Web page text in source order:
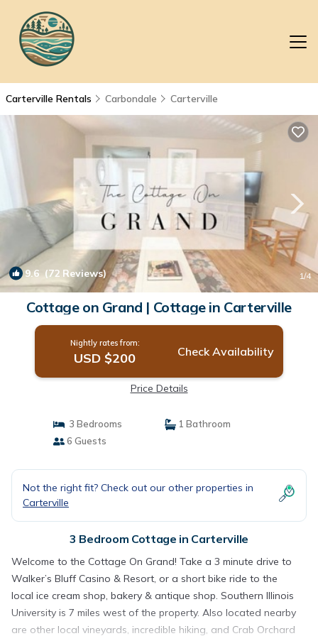
Carterville Rentals Carbondale Carterville
9.6 (72 Reviews) 1/4
Cottage on Grand | Cottage in Carterville
Nightly rates from:
USD $200 Check Availability
Price Details
3 Bedrooms
1 Bathroom
6 Guests
Not the right fit? Check out our other properties in
Carterville
3 Bedroom Cottage in Carterville
Welcome to the Cottage On Grand! Take a 3 minute drive to
Walker’s Bluff Casino & Resort, or a short bike ride to the
local ice cream shop, bakery & antique shop. Southern Illinois
University is 7 miles west of the property. Also located nearby
are other local vineyards, incredible hiking, and Crab Orchard